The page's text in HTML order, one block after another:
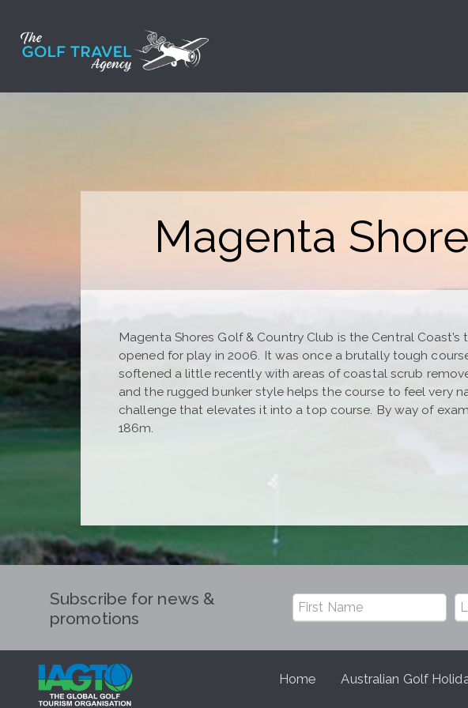
content
Magenta
Magenta Shores Golf & Country Club is the Central
opened for play in 2006. It was once a brutally tough
softened a little recently with areas of coastal scrub
and the rugged bunker style helps the course to feel very
challenge that elevates it into a top course. By way of
186m.
Subscribe for news &
promotions
Home Australian Golf